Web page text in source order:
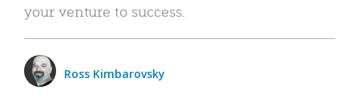
your venture to success.
Ross Kimbarovsky